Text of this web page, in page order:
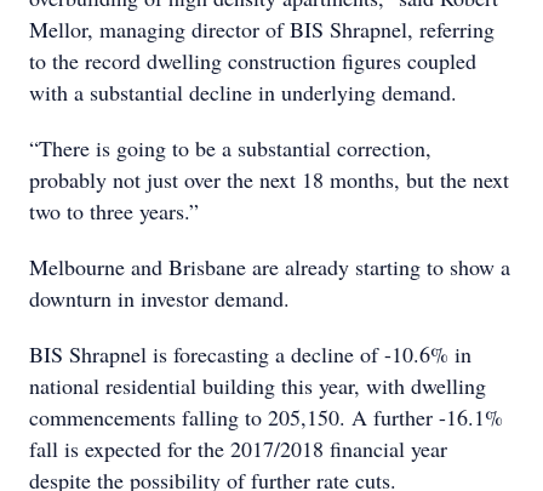
Mellor, managing director of BIS Shrapnel, referring
to the record dwelling construction figures coupled
with a substantial decline in underlying demand.
“There is going to be a substantial correction,
probably not just over the next 18 months, but the next
two to three years.”
Melbourne and Brisbane are already starting to show a
downturn in investor demand.
BIS Shrapnel is forecasting a decline of -10.6% in
national residential building this year, with dwelling
commencements falling to 205,150. A further -16.1%
fall is expected for the 2017/2018 financial year
despite the possibility of further rate cuts.